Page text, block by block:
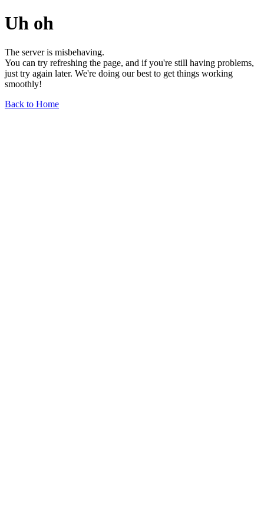
Uh oh
The server is misbehaving.
You can try refreshing the page, and if you're still having problems,
just try again later. We're doing our best to get things working
smoothly!
Back to Home